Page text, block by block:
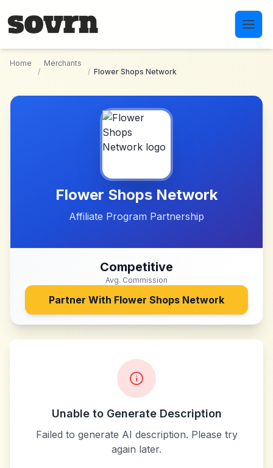
Home
/
Merchants
/ Flower Shops Network
Flower Shops Network
Affiliate Program Partnership
Competitive
Avg. Commission
Partner With Flower Shops Network
Unable to Generate Description
Failed to generate AI description. Please try
again later.